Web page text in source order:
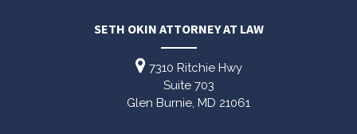
SETH OKIN ATTORNEY AT LAW
7310 Ritchie Hwy
Suite 703
Glen Burnie, MD 21061